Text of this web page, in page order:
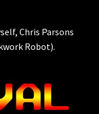
Chris Parsons
Robot).